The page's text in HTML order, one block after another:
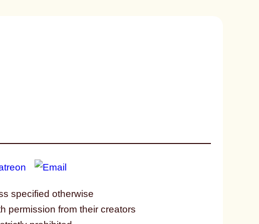
specified otherwise
permission from their creators